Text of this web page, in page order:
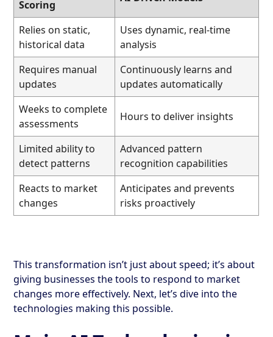
Scoring
Relies on static,
historical data
Uses dynamic, real-time
analysis
Requires manual
updates
Continuously learns and
updates automatically
Weeks to complete
assessments
Hours to deliver insights
Limited ability to
detect patterns
Advanced pattern
recognition capabilities
Reacts to market
changes
Anticipates and prevents
risks proactively
This transformation isn’t just about speed; it’s about
giving businesses the tools to respond to market
changes more effectively. Next, let’s dive into the
technologies making this possible.